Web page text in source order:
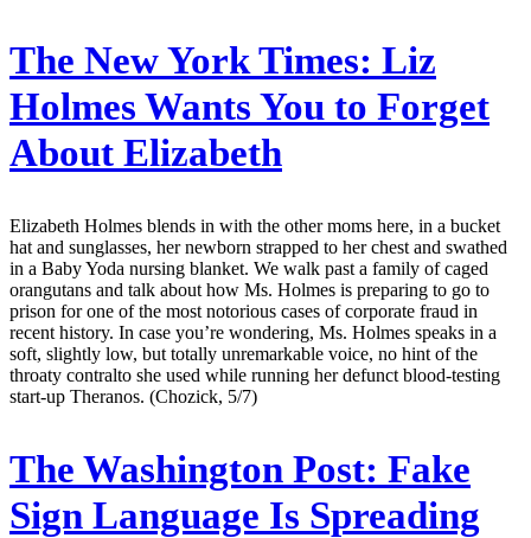
The New York Times: Liz
Holmes Wants You to Forget
About Elizabeth
Elizabeth Holmes blends in with the other moms here, in a bucket
hat and sunglasses, her newborn strapped to her chest and swathed
in a Baby Yoda nursing blanket. We walk past a family of caged
orangutans and talk about how Ms. Holmes is preparing to go to
prison for one of the most notorious cases of corporate fraud in
recent history. In case you’re wondering, Ms. Holmes speaks in a
soft, slightly low, but totally unremarkable voice, no hint of the
throaty contralto she used while running her defunct blood-testing
start-up Theranos. (Chozick, 5/7)
The Washington Post: Fake
Sign Language Is Spreading